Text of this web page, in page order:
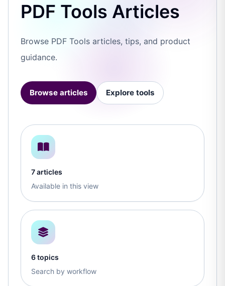
PDF Tools Articles
Browse PDF Tools articles, tips, and product
guidance.
Browse articles Explore tools
7 articles
Available in this view
6 topics
Search by workflow